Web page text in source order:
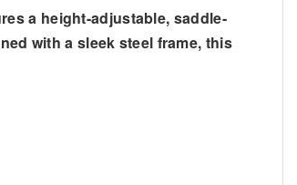
a height-adjustable, saddle-
with a sleek steel frame, this